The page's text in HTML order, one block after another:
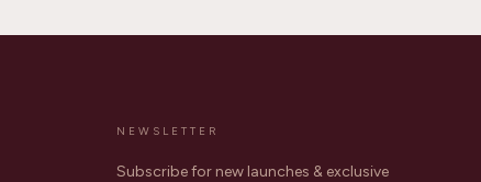
NEWSLETTER
Subscribe for new launches & exclusive